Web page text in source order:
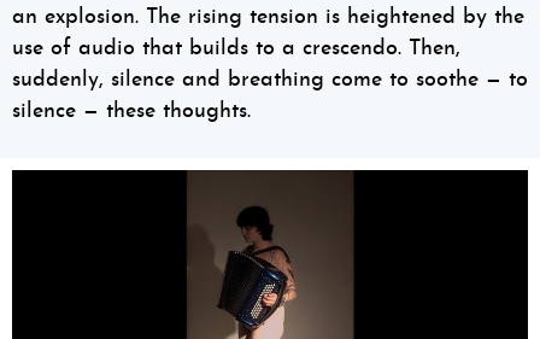
an explosion. The rising tension is heightened by the
use of audio that builds to a crescendo. Then,
suddenly, silence and breathing come to soothe — to
silence — these thoughts.